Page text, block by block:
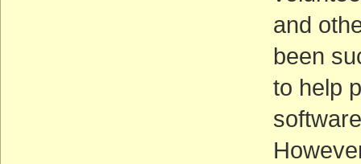
and
been
to help